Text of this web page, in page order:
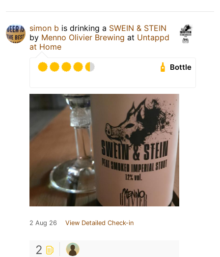
simon b is drinking a SWEIN & STEIN
by Menno Olivier Brewing at Untappd
at Home
Bottle
2 Aug 26 View Detailed Check-in
2